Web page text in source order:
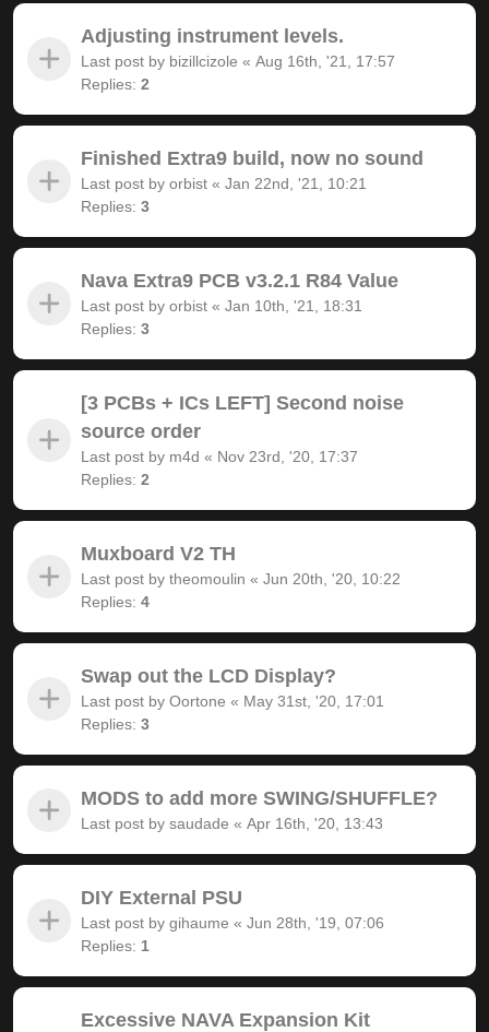
Adjusting instrument levels.
Last post by bizillcizole « Aug 16th, '21, 17:57
Replies: 2
Finished Extra9 build, now no sound
Last post by orbist « Jan 22nd, '21, 10:21
Replies: 3
Nava Extra9 PCB v3.2.1 R84 Value
Last post by orbist « Jan 10th, '21, 18:31
Replies: 3
[3 PCBs + ICs LEFT] Second noise
source order
Last post by m4d « Nov 23rd, '20, 17:37
Replies: 2
Muxboard V2 TH
Last post by theomoulin « Jun 20th, '20, 10:22
Replies: 4
Swap out the LCD Display?
Last post by Oortone « May 31st, '20, 17:01
Replies: 3
MODS to add more SWING/SHUFFLE?
Last post by saudade « Apr 16th, '20, 13:43
DIY External PSU
Last post by gihaume « Jun 28th, '19, 07:06
Replies: 1
Excessive NAVA Expansion Kit